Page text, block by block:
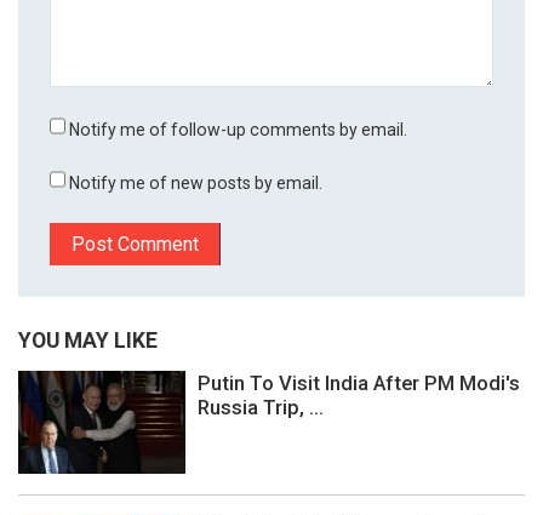
Notify me of follow-up comments by email.
Notify me of new posts by email.
YOU MAY LIKE
Putin To Visit India After PM Modi's
Russia Trip, ...